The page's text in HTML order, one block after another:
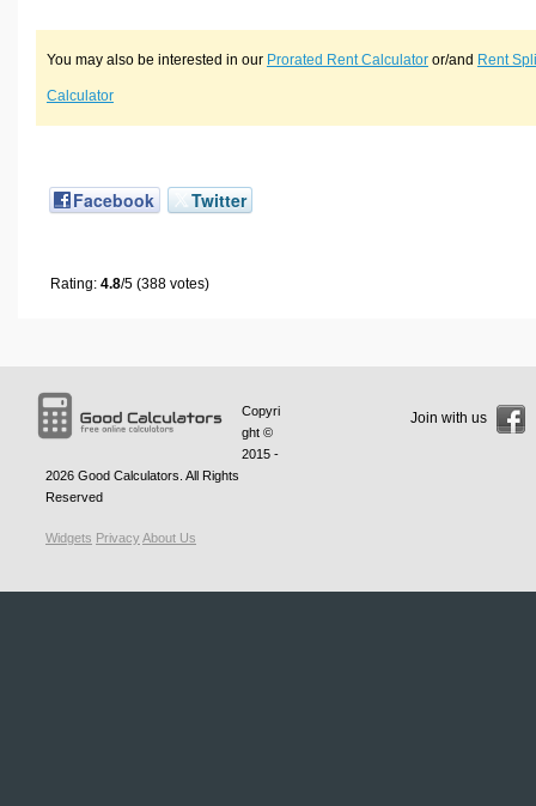
You may also be interested in our Prorated Rent Calculatoror/and Rent
Calculator
Facebook Twitter
Rating: 4.8/5 (388 votes)
Copyri
ght ©
2015 -
2026 Good Calculators . All Rights
Reserved
Widgets PrivacyAbout Us
Join with us